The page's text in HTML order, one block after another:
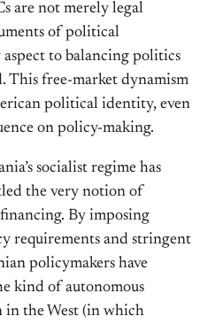
are not merely legal
of political
to balancing politics
This free-market dynamism
political identity, even
on policy-making.
socialist regime has
the very notion of
By imposing
requirements and stringent
policymakers have
kind of autonomous
in the West (in which